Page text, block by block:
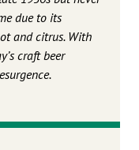
due to its
and citrus. With
craft beer